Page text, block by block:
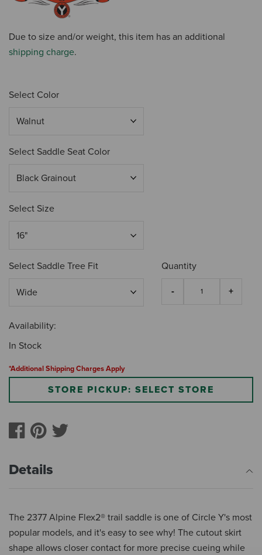
Due to size and/or weight, this item has an additional
shipping charge.
Select Color
Select Saddle Seat Color
Select Size
Select Saddle Tree Fit Quantity
Availability:
In Stock
*Additional Shipping Charges Apply
STORE PICKUP: SELECT STORE
Details
The 2377 Alpine Flex2® trail saddle is one of Circle Y's most
popular models, and it's easy to see why! The cutout skirt
shape allows closer contact for more precise cueing while